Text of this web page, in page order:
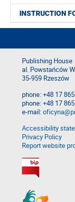
INSTRUCTION
Publishing House
al. Powstańców
35-959 Rzeszów
phone: +48 17
phone: +48 17
e-mail:
Accessibility
Privacy Policy
Report website